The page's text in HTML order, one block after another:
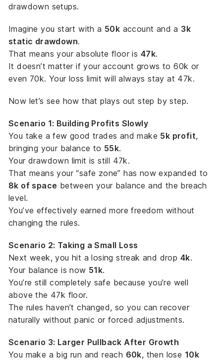
drawdown setups.
Imagine you start with a 50k account and a 3k
static drawdown.
That means yourabsolute floor is 47k.
It doesn’t matter if your account grows to 60k or
even 70k. Your loss limit will always stay at 47k.
Now let’s see how that plays out step by step.
Scenario 1: Building Profits Slowly
You take a few good trades and make 5k profit,
bringing your balance to 55k.
Your drawdown limit is still 47k.
That means your “safe zone” has now expanded to
8k of space between your balance and the breach
level.
You’ve effectively earned morefreedom without
changing the rules.
Scenario 2: Taking a Small Loss
Next week, you hit a losing streak and drop 4k.
Your balance is now 51k.
You’re still completely safe because you’re well
above the 47k floor.
The rules haven’t changed, so you can recover
naturally without panic or forced adjustments.
Scenario 3: Larger Pullback After Growth
You make a big run and reach 60k, then lose 10k